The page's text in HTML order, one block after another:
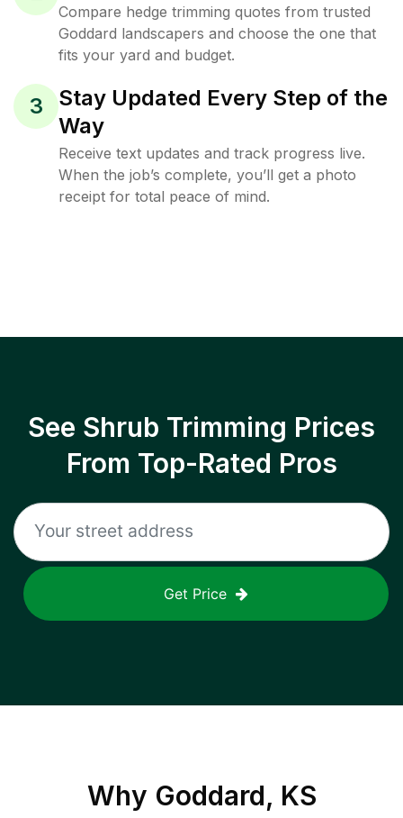
Compare hedge trimming quotes from trusted
Goddard landscapers and choose the one that
fits your yard and budget.
3
Stay Updated Every Step of the
Way
Receive text updates and track progress live.
When the job’s complete, you’ll get a photo
receipt for total peace of mind.
See Shrub Trimming Prices
From Top-Rated Pros
Get Price
Why Goddard, KS